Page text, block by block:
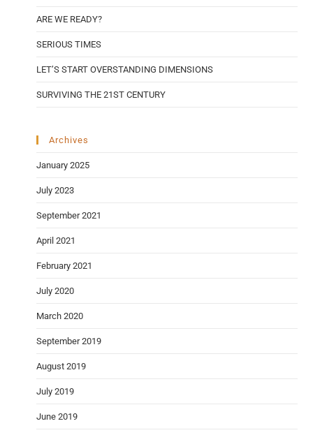
ARE WE READY?
SERIOUS TIMES
LET’S START OVERSTANDING DIMENSIONS
SURVIVING THE 21ST CENTURY
Archives
January 2025
July 2023
September 2021
April 2021
February 2021
July 2020
March 2020
September 2019
August 2019
July 2019
June 2019